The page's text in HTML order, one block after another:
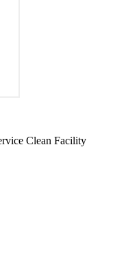
Clean Facility